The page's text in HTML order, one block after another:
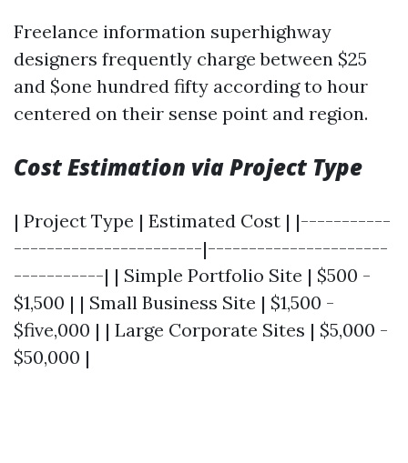
Freelance information superhighway
designers frequently charge between $25
and $one hundred fifty according to hour
centered on their sense point and region.
Cost Estimation via Project Type
| Project Type | Estimated Cost | |-----------
-----------------------|----------------------
-----------| | Simple Portfolio Site | $500 -
$1,500 | | Small Business Site | $1,500 -
$five,000 | | Large Corporate Sites | $5,000 -
$50,000 |